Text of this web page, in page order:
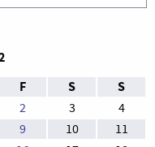
F S S
2 3
4
9 10
11